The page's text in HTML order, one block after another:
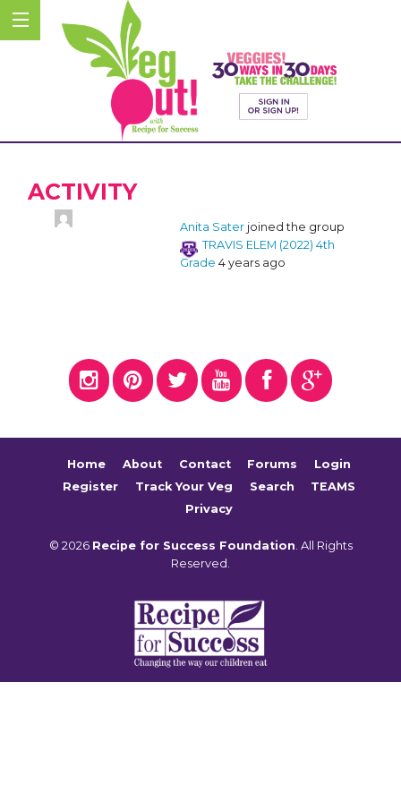
ACTIVITY
Anita Sater joined the group
TRAVIS ELEM (2022) 4th
Grade 4 years ago
Home About Contact Forums
Login
Register
Track Your Veg Search
TEAMS
Privacy
© 2026 Recipe for Success Foundation. All Rights
Reserved.